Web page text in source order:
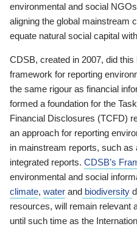
environmental and social
aligning the global mainstream
equate natural social capital
CDSB, created in 2007, did
framework for reporting
the same rigour as financial
formed a foundation for the
Financial Disclosures (TCFD)
an approach for reporting
in mainstream reports, such as
integrated reports. CDSB’s
environmental and social
climate, water and biodiversity
resources, will remain relevant
until such time as the